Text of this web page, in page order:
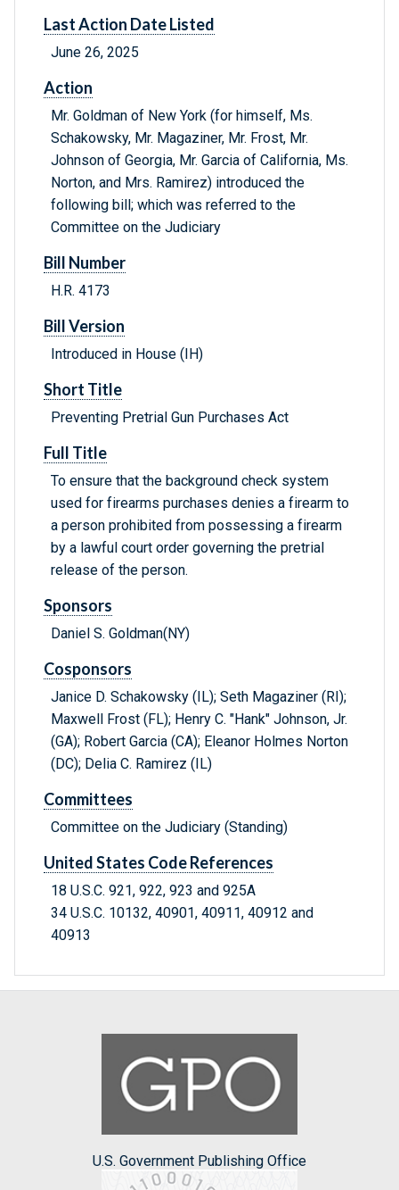
Last Action Date Listed
June 26, 2025
Action
Mr. Goldman of New York (for himself, Ms.
Schakowsky, Mr. Magaziner, Mr. Frost, Mr.
Johnson of Georgia, Mr. Garcia of California, Ms.
Norton, and Mrs. Ramirez) introduced the
following bill; which was referred to the
Committee on the Judiciary
Bill Number
H.R. 4173
Bill Version
Introduced in House (IH)
Short Title
Preventing Pretrial Gun Purchases Act
Full Title
To ensure that the background check system
used for firearms purchases denies a firearm to
a person prohibited from possessing a firearm
by a lawful court order governing the pretrial
release of the person.
Sponsors
Daniel S. Goldman(NY)
Cosponsors
Janice D. Schakowsky (IL); Seth Magaziner (RI);
Maxwell Frost (FL); Henry C. "Hank" Johnson, Jr.
(GA); Robert Garcia (CA); Eleanor Holmes Norton
(DC); Delia C. Ramirez (IL)
Committees
Committee on the Judiciary (Standing)
United States Code References
18 U.S.C. 921, 922, 923 and 925A
34 U.S.C. 10132, 40901, 40911, 40912 and
40913
U.S. Government Publishing Office